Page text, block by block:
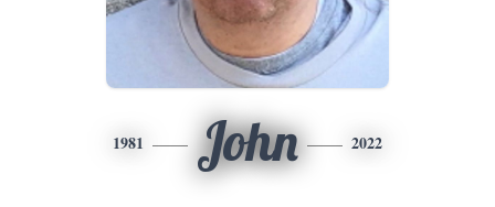
1981 John 2022